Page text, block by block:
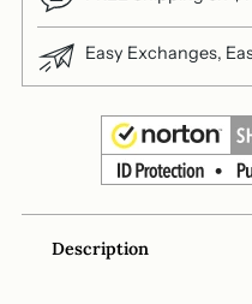
Easy Exchanges,
product
Description